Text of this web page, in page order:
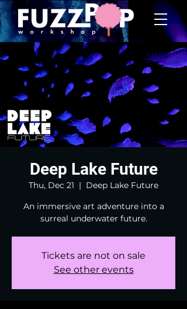
Deep Lake Future
Thu, Dec 21
  |
Deep Lake Future
An immersive art adventure into a
surreal underwater future.
Tickets are not on sale
See other events